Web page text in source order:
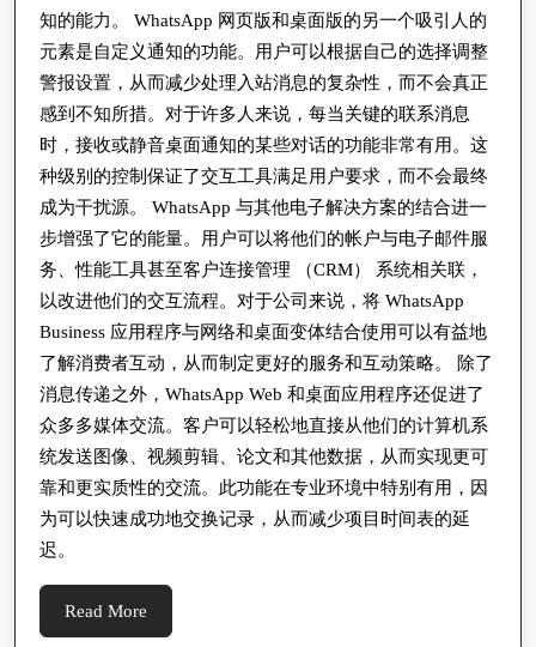
知的能力。 WhatsApp 网页版和桌面版的另一个吸引人的
元素是自定义通知的功能。用户可以根据自己的选择调整
警报设置，从而减少处理入站消息的复杂性，而不会真正
感到不知所措。对于许多人来说，每当关键的联系消息
时，接收或静音桌面通知的某些对话的功能非常有用。这
种级别的控制保证了交互工具满足用户要求，而不会最终
成为干扰源。 WhatsApp 与其他电子解决方案的结合进一
步增强了它的能量。用户可以将他们的帐户与电子邮件服
务、性能工具甚至客户连接管理 （CRM） 系统相关联，
以改进他们的交互流程。对于公司来说，将 WhatsApp
Business 应用程序与网络和桌面变体结合使用可以有益地
了解消费者互动，从而制定更好的服务和互动策略。 除了
消息传递之外，WhatsApp Web 和桌面应用程序还促进了
众多多媒体交流。客户可以轻松地直接从他们的计算机系
统发送图像、视频剪辑、论文和其他数据，从而实现更可
靠和更实质性的交流。此功能在专业环境中特别有用，因
为可以快速成功地交换记录，从而减少项目时间表的延
迟。
Read More
More